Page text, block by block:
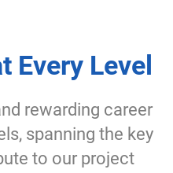
Every Level
rewarding career
spanning the key
to our project